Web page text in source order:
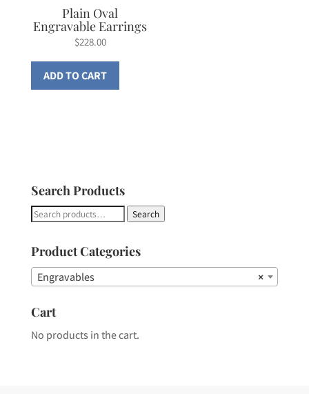
Plain Oval
Engravable Earrings
$228.00
ADD TO CART
Search Products
Search
Search
Product Categories
×
Engravables
Cart
No products in the cart.